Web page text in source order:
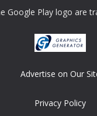
Google Play logo are
Advertise on Our
Privacy Policy